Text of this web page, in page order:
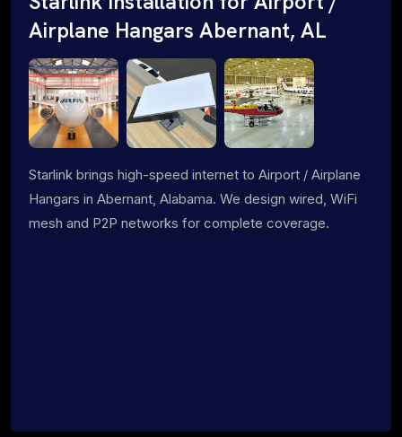
Airplane Hangars Abernant, AL
Starlink brings high-speed internet to Airport / Airplane
Hangars in Abernant, Alabama. We design wired, WiFi
mesh and P2P networks for complete coverage.